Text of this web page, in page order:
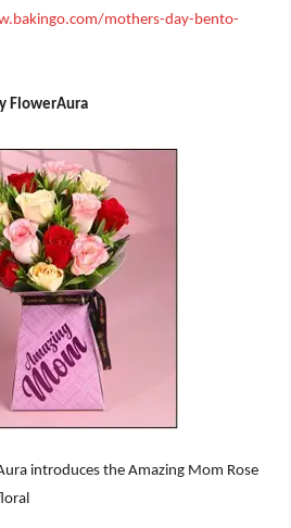
mothers-day-bento-
FlowerAura
introduces the Amazing Mom Rose